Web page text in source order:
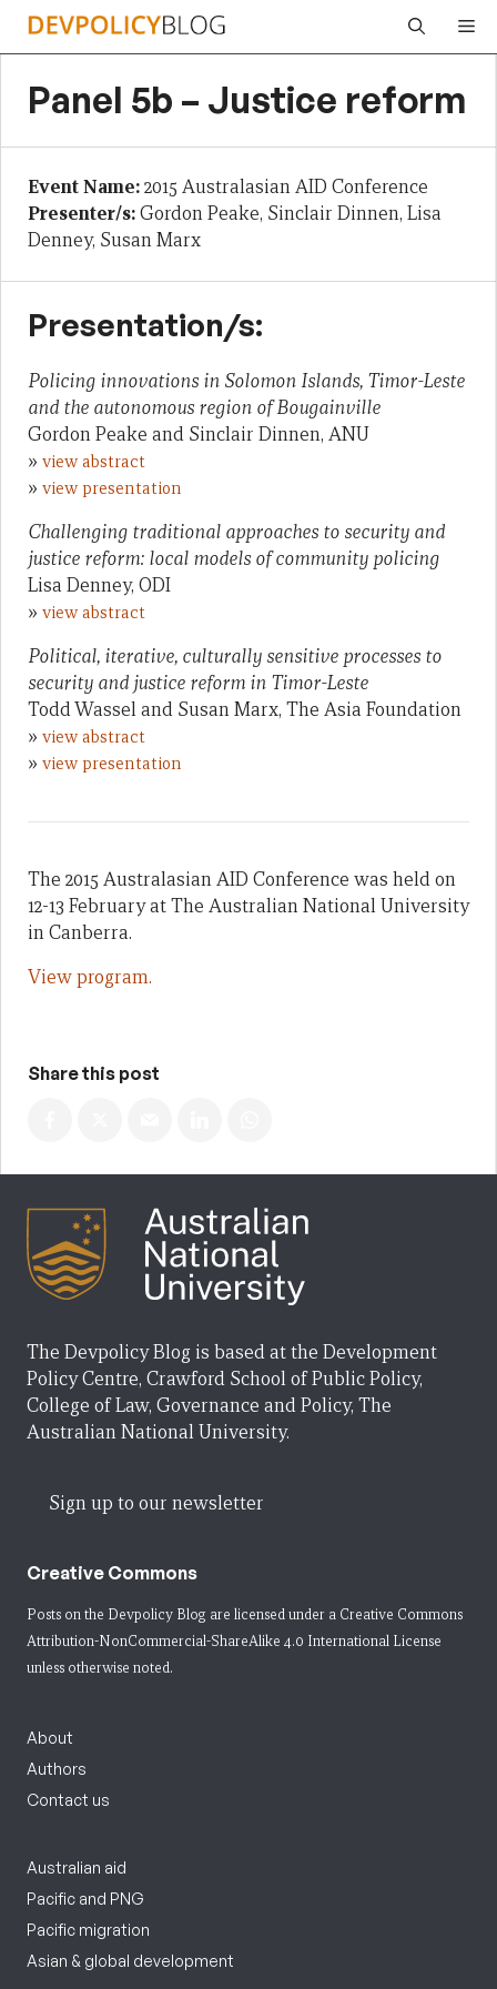
Skip
Panel 5b – Justice reform
Event Name:2015 Australasian AID Conference
Presenter/s:Gordon Peake, Sinclair Dinnen, Lisa
Denney, Susan Marx
Presentation/s:
Policing innovations in Solomon Islands, Timor-Leste
and the autonomous region of Bougainville
Gordon Peake and Sinclair Dinnen, ANU
» view abstract
» view presentation
Challenging traditional approaches to security and
justice reform: local models of community policing
Lisa Denney, ODI
» view abstract
Political, iterative, culturally sensitive processes to
security and justice reform in Timor-Leste
Todd Wassel and Susan Marx, The Asia Foundation
» view abstract
» view presentation
The 2015 Australasian AID Conference was held on
12-13 February at The Australian National University
in Canberra.
View program.
Share this post
The Devpolicy Blog is based at the Development
Policy Centre, Crawford School of Public Policy,
College of Law, Governance and Policy, The
Australian National University.
Sign up to our newsletter
Creative Commons
Posts on the Devpolicy Blog are licensed under a Creative Commons
Attribution-NonCommercial-ShareAlike 4.0 International License
unless otherwise noted.
About
Authors
Contact us
Australian aid
Pacific and PNG
Pacific migration
Asian & global development